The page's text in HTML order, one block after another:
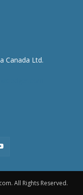
All Rights Reserved.